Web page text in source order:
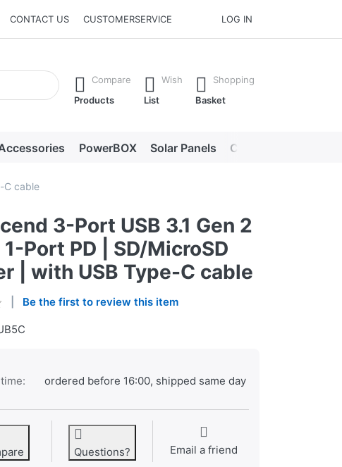
CONTACT US CUSTOMERSERVICE LOG IN
the Enter key to view all the results.
Compare
Products
Wish
List
Shopping
Basket
PowerBOX Solar Panels Chargers
C cable
3-Port USB 3.1 Gen 2
1-Port PD | SD/MicroSD
| with USB Type-C cable
Be the first to review this item
ordered before 16:00, shipped same day
Questions? Email a friend